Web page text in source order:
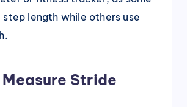
step length while others use
Measure Stride